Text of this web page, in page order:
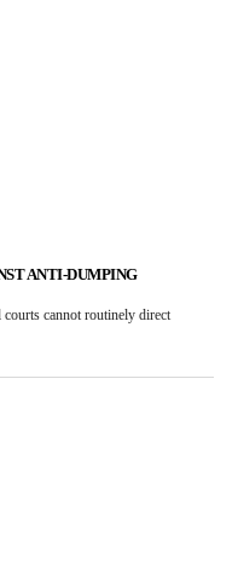
ANTI-DUMPING
cannot routinely direct